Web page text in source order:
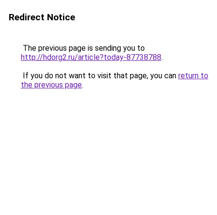
Redirect Notice
The previous page is sending you to
http://hdorg2.ru/article?today-87738788.
If you do not want to visit that page, you can return to
the previous page.